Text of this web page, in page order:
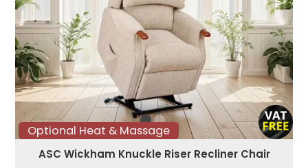
Optional Heat & Massage
ASC Wickham Knuckle Riser Recliner Chair